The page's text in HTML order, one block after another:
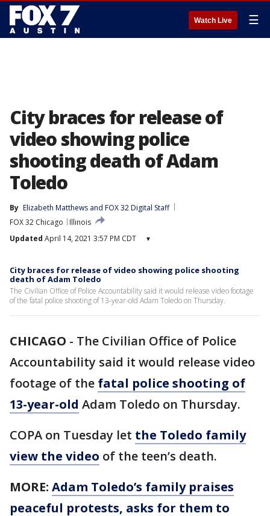
Watch Live ☰
City braces for release of
video showing police
shooting death of Adam
Toledo
By Elizabeth Matthews and FOX 32 Digital Staff
FOX 32 Chicago
Illinois
Updated April 14, 2021 3:57 PM CDT ▾
City braces for release of video showing police shooting
death of Adam Toledo
The Civilian Office of Police Accountability said it would release video footage
of the fatal police shooting of 13-year-old Adam Toledo on Thursday.
CHICAGO - The Civilian Office of Police
Accountability said it would release video
footage of the fatal police shooting of
13-year-old Adam Toledo on Thursday.
COPA on Tuesday let the Toledo family
view the video of the teen’s death.
MORE: Adam Toledo’s family praises
peaceful protests, asks for them to